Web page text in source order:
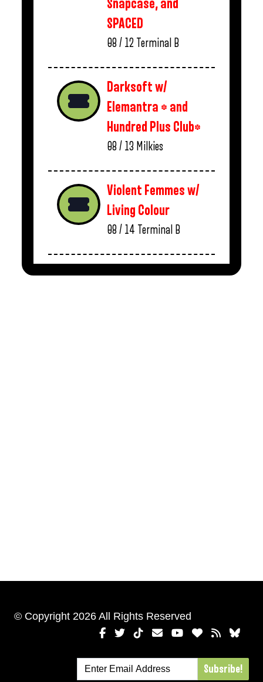
Snapcase, and
SPACED
08 / 12 Terminal B
Darksoft w/
Elemantra * and
Hundred Plus Club*
08 / 13 Milkies
Violent Femmes w/
Living Colour
08 / 14 Terminal B
© Copyright 2026 All Rights Reserved